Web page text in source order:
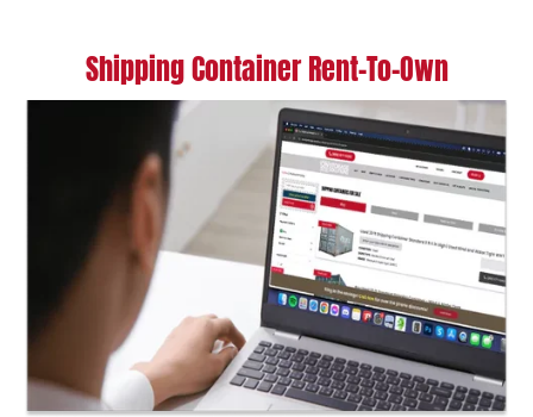
Shipping Container Rent-To-Own